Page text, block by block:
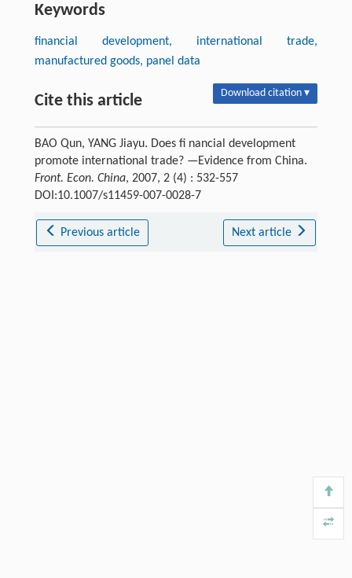
Keywords
financial development, international trade,
manufactured goods, panel data
Cite this article Download citation ▾
BAO Qun, YANG Jiayu. Does fi nancial development
promote international trade? —Evidence from China.
Front. Econ. China, 2007, 2 (4) : 532-557
DOI:10.1007/s11459-007-0028-7
Previous article Next article